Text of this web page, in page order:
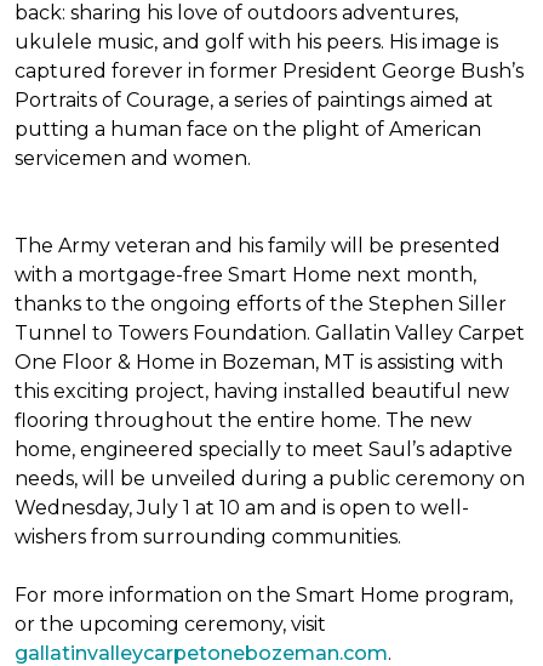
back: sharing his love of outdoors adventures,
ukulele music, and golf with his peers. His image is
captured forever in former President George Bush’s
Portraits of Courage, a series of paintings aimed at
putting a human face on the plight of American
servicemen and women.
The Army veteran and his family will be presented
with a mortgage-free Smart Home next month,
thanks to the ongoing efforts of the Stephen Siller
Tunnel to Towers Foundation. Gallatin Valley Carpet
One Floor & Home in Bozeman, MT is assisting with
this exciting project, having installed beautiful new
flooring throughout the entire home. The new
home, engineered specially to meet Saul’s adaptive
needs, will be unveiled during a public ceremony on
Wednesday, July 1 at 10 am and is open to well-
wishers from surrounding communities.
For more information on the Smart Home program,
or the upcoming ceremony, visit
gallatinvalleycarpetonebozeman.com.